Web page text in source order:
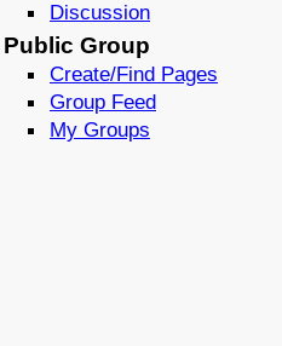
Discussion
Public Group
Create/Find Pages
Group Feed
My Groups